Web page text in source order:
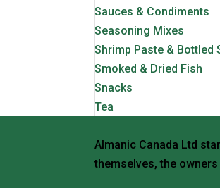
Sauces & Condiments
Seasoning Mixes
Shrimp Paste & Bottled
Smoked & Dried Fish
Snacks
Tea
Almanic Canada Ltd
themselves, the